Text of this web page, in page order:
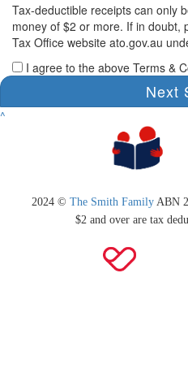
Tax-deductible receipts can only
money of $2 or more. If in doubt,
Tax Office website ato.gov.au
I agree to the above Terms &
Next
^
2024 © The Smith FamilyABN
$2 and over are tax